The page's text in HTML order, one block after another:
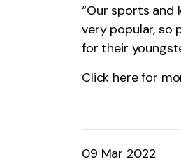
“Our sports and
very popular, so
for their
Click herefor
09 Mar 2022